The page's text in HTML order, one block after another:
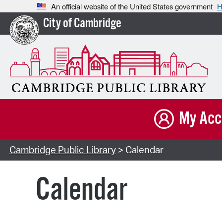
An official website of the United States government
City of Cambridge
My
Cambridge Public Library> Calendar
Calendar